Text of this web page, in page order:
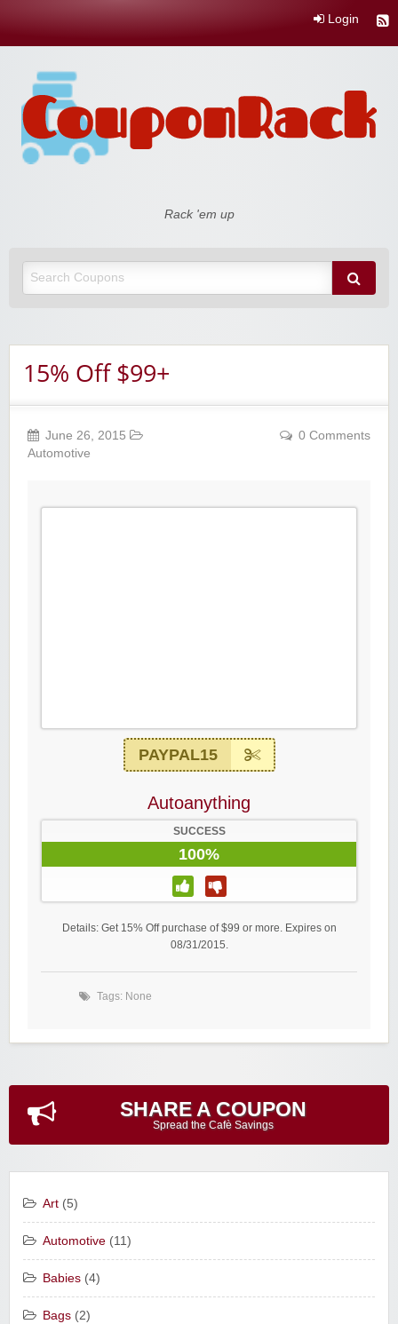
Login
Rack 'em up
15% Off $99+
June 26, 2015
Automotive
0 Comments
PAYPAL15
Autoanything
SUCCESS
100%
Details: Get 15% Off purchase of $99 or more. Expires on
08/31/2015.
Tags: None
SHARE A COUPON
Spread the Cafè Savings
Art (5)
Automotive (11)
Babies (4)
Bags (2)